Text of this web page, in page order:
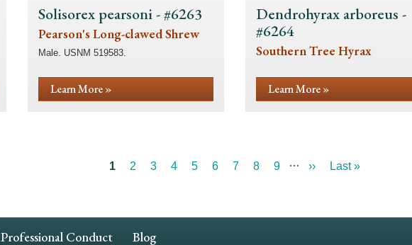
Solisorex pearsoni - #6263
Pearson's Long-clawed Shrew
Male. USNM 519583.
Learn More »
Dendrohyrax arboreus -
#6264
Southern Tree Hyrax
Learn More »
Current
1 Page
2 Page
3 Page
4 Page
5 Page
6 Page
7 Page
8 Page
9 …
Next
››
Last
Last »
Professional Conduct Blog